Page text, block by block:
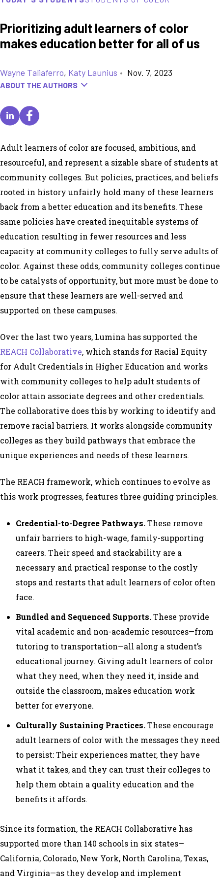
Prioritizing adult learners of color
makes education better for all of us
Wayne Taliaferro, Katy Launius • Nov. 7, 2023
ABOUT THE AUTHORS
Adult learners of color are focused, ambitious, and
resourceful, and represent a sizable share of students at
community colleges. But policies, practices, and beliefs
rooted in history unfairly hold many of these learners
back from a better education and its benefits. These
same policies have created inequitable systems of
education resulting in fewer resources and less
capacity at community colleges to fully serve adults of
color. Against these odds, community colleges continue
to be catalysts of opportunity, but more must be done to
ensure that these learners are well-served and
supported on these campuses.
Over the last two years, Lumina has supported the
REACH Collaborative, which stands for Racial Equity
for Adult Credentials in Higher Education and works
with community colleges to help adult students of
color attain associate degrees and other credentials.
The collaborative does this by working to identify and
remove racial barriers. It works alongside community
colleges as they build pathways that embrace the
unique experiences and needs of these learners.
The REACH framework, which continues to evolve as
this work progresses, features three guiding principles.
Credential-to-Degree Pathways.These remove
unfair barriers to high-wage, family-supporting
careers. Their speed and stackability are a
necessary and practical response to the costly
stops and restarts that adult learners of color often
face.
Bundled and Sequenced Supports.These provide
vital academic and non-academic resources—from
tutoring to transportation—all along a student’s
educational journey. Giving adult learners of color
what they need, when they need it, inside and
outside the classroom, makes education work
better for everyone.
Culturally Sustaining Practices.These encourage
adult learners of color with the messages they need
to persist: Their experiences matter, they have
what it takes, and they can trust their colleges to
help them obtain a quality education and the
benefits it affords.
Since its formation, the REACH Collaborative has
supported more than 140 schools in six states—
California, Colorado, New York, North Carolina, Texas,
and Virginia—as they develop and implement